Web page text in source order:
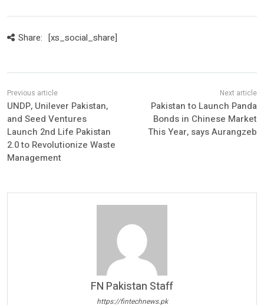
Share: [xs_social_share]
UNDP, Unilever Pakistan,
and Seed Ventures
Launch 2nd Life Pakistan
2.0 to Revolutionize Waste
Management
Pakistan to Launch Panda
Bonds in Chinese Market
This Year, says Aurangzeb
FN Pakistan Staff
https://fintechnews.pk